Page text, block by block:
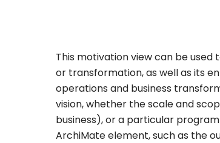
This motivation view can be used
or transformation, as well as its
operations and business
vision, whether the scale and
business), or a particular
ArchiMate element, such as the